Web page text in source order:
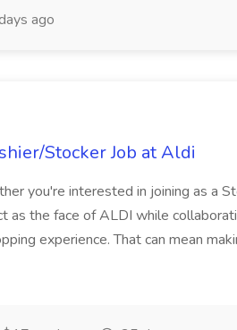
ago
Stocker Job at Aldi
you're interested in joining as a
as the face of ALDI while
experience. That can mean